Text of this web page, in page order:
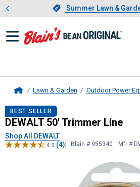
Slide 1 of 4.Summer
Summer Lawn &
Lawn & Garden Outdoor Power
DEWALT50' Trimmer
BEST SELLER
DEWALT 50' Trimmer Line
Shop All DEWALT
4.5 (4) Blain # 955340 Mfr #